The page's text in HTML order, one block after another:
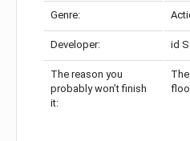
Genre:
Developer: id
The reason you
probably won’t finish
it: